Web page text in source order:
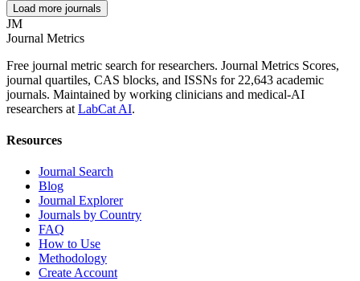
Load more journals
JM
Journal Metrics
Free journal metric search for researchers. Journal Metrics Scores,
journal quartiles, CAS blocks, and ISSNs for 22,643 academic
journals. Maintained by working clinicians and medical-AI
researchers at LabCat AI.
Resources
Journal Search
Blog
Journal Explorer
Journals by Country
FAQ
How to Use
Methodology
Create Account